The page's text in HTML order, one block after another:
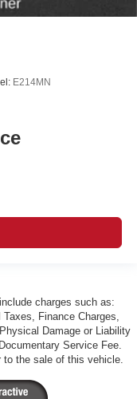
E214MN
charges such as:
Finance Charges,
Damage or Liability
Service Fee.
the sale of this vehicle.